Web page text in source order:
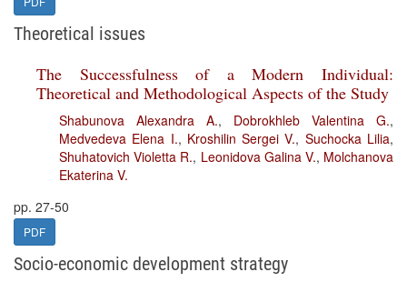
Theoretical issues
The Successfulness of a Modern Individual:
Theoretical and Methodological Aspects of the Study
Shabunova Alexandra A., Dobrokhleb Valentina G.,
Medvedeva Elena I., Kroshilin Sergei V., Suchocka Lilia,
Shuhatovich Violetta R., Leonidova Galina V., Molchanova
Ekaterina V.
pp. 27-50
PDF
Socio-economic development strategy